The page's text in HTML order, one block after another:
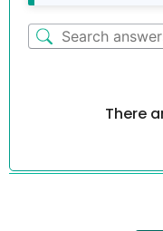
There